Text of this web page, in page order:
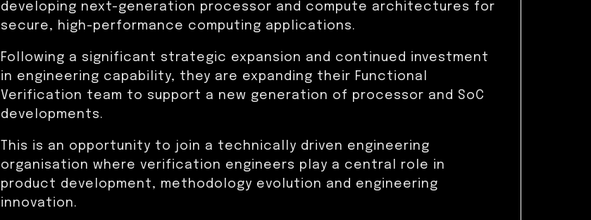
developing next-generation processor and compute architectures for
secure, high-performance computing applications.
Following a significant strategic expansion and continued investment
in engineering capability, they are expanding their Functional
Verification team to support a new generation of processor and SoC
developments.
This is an opportunity to join a technically driven engineering
organisation where verification engineers play a central role in
product development, methodology evolution and engineering
innovation.